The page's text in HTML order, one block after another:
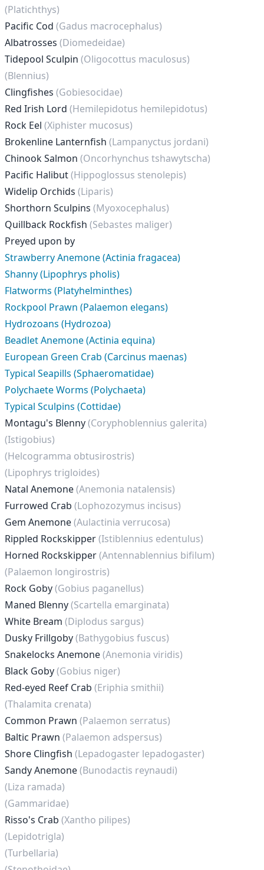
(Platichthys)
Pacific Cod (Gadus macrocephalus)
Albatrosses (Diomedeidae)
Tidepool Sculpin (Oligocottus maculosus)
(Blennius)
Clingfishes (Gobiesocidae)
Red Irish Lord (Hemilepidotus hemilepidotus)
Rock Eel (Xiphister mucosus)
Brokenline Lanternfish (Lampanyctus jordani)
Chinook Salmon (Oncorhynchus tshawytscha)
Pacific Halibut(Hippoglossus stenolepis)
Widelip Orchids (Liparis)
Shorthorn Sculpins (Myoxocephalus)
Quillback Rockfish (Sebastes maliger)
Preyed upon by
Strawberry Anemone (Actinia fragacea)
Shanny (Lipophrys pholis)
Flatworms (Platyhelminthes)
Rockpool Prawn (Palaemon elegans)
Hydrozoans (Hydrozoa)
Beadlet Anemone (Actinia equina)
European Green Crab (Carcinus maenas)
Typical Seapills (Sphaeromatidae)
Polychaete Worms (Polychaeta)
Typical Sculpins (Cottidae)
Montagu's Blenny(Coryphoblennius galerita)
(Istigobius)
(Helcogramma obtusirostris)
(Lipophrys trigloides)
Natal Anemone(Anemonia natalensis)
Furrowed Crab (Lophozozymus incisus)
Gem Anemone(Aulactinia verrucosa)
Rippled Rockskipper(Istiblennius edentulus)
Horned Rockskipper(Antennablennius bifilum)
(Palaemon longirostris)
Rock Goby(Gobius paganellus)
Maned Blenny(Scartella emarginata)
White Bream (Diplodus sargus)
Dusky Frillgoby(Bathygobius fuscus)
Snakelocks Anemone(Anemonia viridis)
Black Goby(Gobius niger)
Red-eyed Reef Crab (Eriphia smithii)
(Thalamita crenata)
Common Prawn (Palaemon serratus)
Baltic Prawn (Palaemon adspersus)
Shore Clingfish (Lepadogaster lepadogaster)
Sandy Anemone(Bunodactis reynaudi)
(Liza ramada)
(Gammaridae)
Risso's Crab (Xantho pilipes)
(Lepidotrigla)
(Turbellaria)